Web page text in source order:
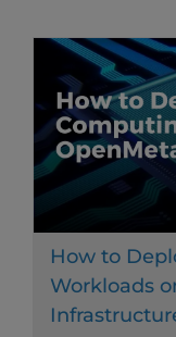
How to
Workloads